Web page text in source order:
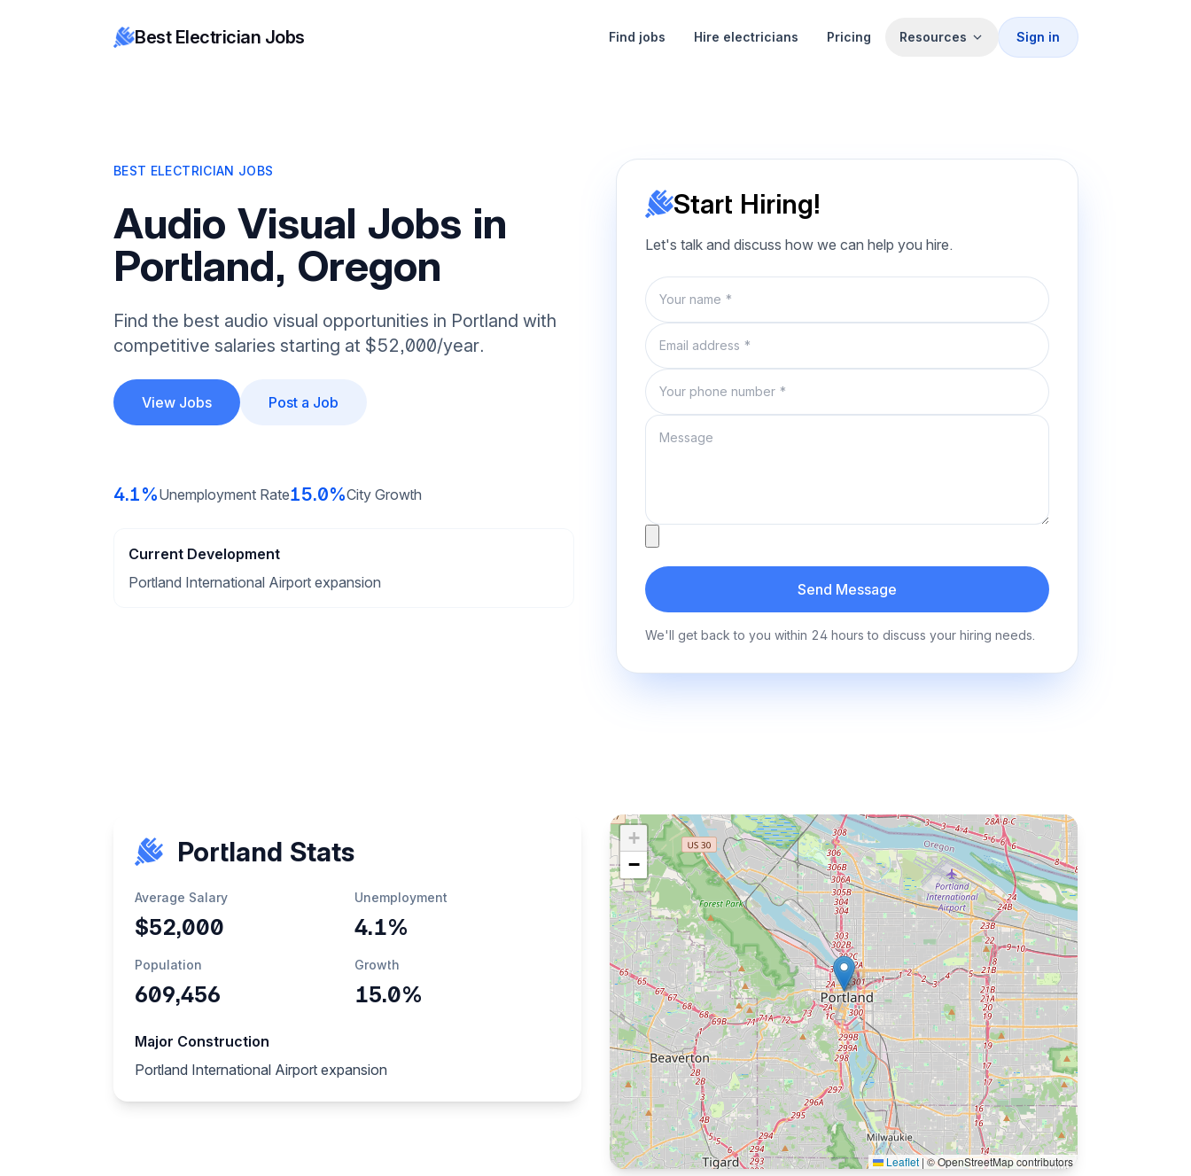
Best Electrician Jobs Find jobs Hire electricians Pricing Resources Sign in
BEST ELECTRICIAN JOBS
Audio Visual Jobs in
Portland, Oregon
Find the best audio visual opportunities in Portland with
competitive salaries starting at $52,000/year.
View Jobs Post a Job
4.1%Unemployment Rate15.0%City Growth
Current Development
Portland International Airport expansion
Start Hiring!
Let's talk and discuss how we can help you hire.
Name
Email
Phone number
Message
Send Message
We'll get back to you within 24 hours to discuss your hiring needs.
Portland Stats
Average Salary
$52,000
Unemployment
4.1%
Population
609,456
Growth
15.0%
Major Construction
Portland International Airport expansion
+
−
Leaflet | © OpenStreetMap contributors